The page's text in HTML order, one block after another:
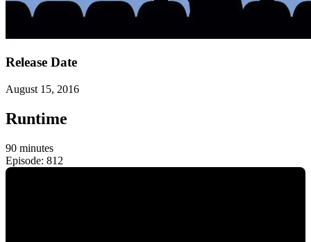
Release Date
August 15, 2016
Runtime
90 minutes
Episode: 812